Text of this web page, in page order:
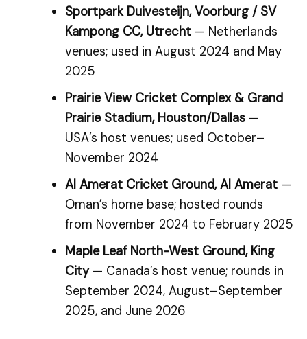
Sportpark Duivesteijn, Voorburg / SV
Kampong CC, Utrecht— Netherlands
venues; used in August 2024 and May
2025
Prairie View Cricket Complex & Grand
Prairie Stadium, Houston/Dallas—
USA’s host venues; used October–
November 2024
Al Amerat Cricket Ground, Al Amerat—
Oman’s home base; hosted rounds
from November 2024 to February 2025
Maple Leaf North-West Ground, King
City— Canada’s host venue; rounds in
September 2024, August–September
2025, and June 2026